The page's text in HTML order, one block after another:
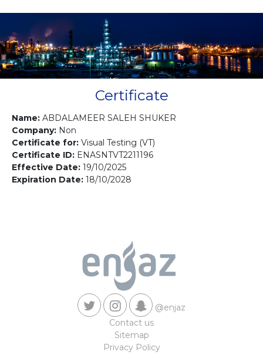
Gallery
Contact us
Certificate
Name: ABDALAMEER SALEH SHUKER
Company: Non
Certificate for: Visual Testing (VT)
Certificate ID: ENASNTVT2211196
Effective Date: 19/10/2025
Expiration Date: 18/10/2028
@enjaz
Contact us
Sitemap
Privacy Policy